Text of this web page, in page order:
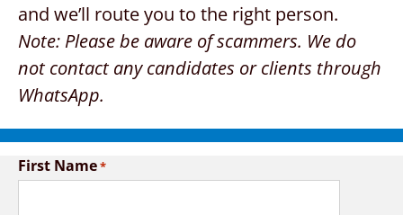
and we’ll route you to the right person.
Note: Please be aware of scammers. We do
not contact any candidates or clients through
WhatsApp.
First Name*